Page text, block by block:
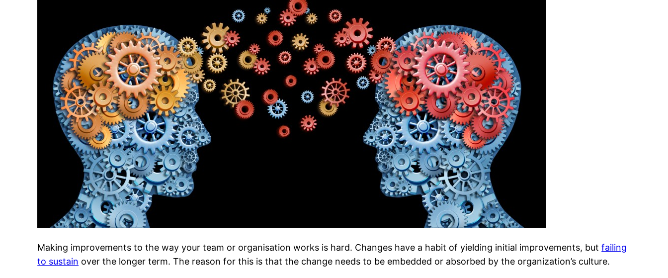
Making improvements to the way your team or organisation works is hard. Changes have a habit of yielding initial improvements, butfailing
to sustain over the longer term. The reason for this is that the change needs to be embedded or absorbed by the organization’s culture.